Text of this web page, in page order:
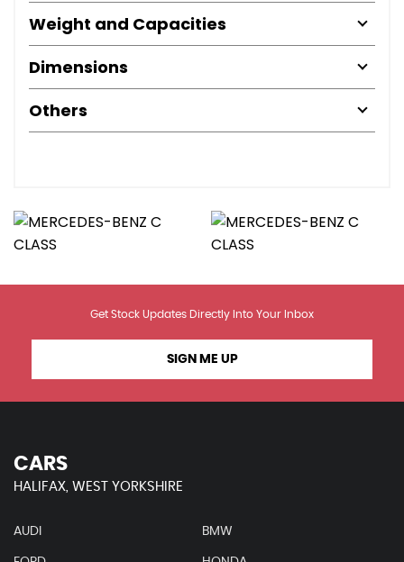
Weight and Capacities
Dimensions
Others
Get Stock Updates Directly Into Your Inbox
SIGN ME UP
CARS
HALIFAX, WEST YORKSHIRE
AUDI BMW